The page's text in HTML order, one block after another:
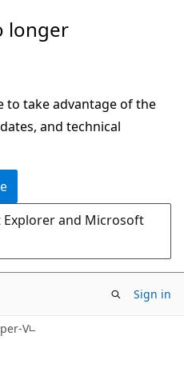
longer
to take advantage of the
and technical
and Microsoft
Sign in
V